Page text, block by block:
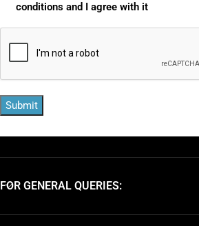
conditions and I agree with it
Submit
FOR GENERAL QUERIES: